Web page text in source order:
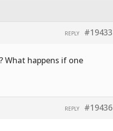
#19433
REPLY
What happens if one
#19436
REPLY